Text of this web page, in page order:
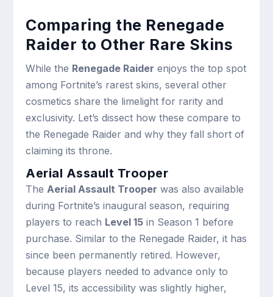
Comparing the Renegade
Raider to Other Rare Skins
While the Renegade Raider enjoys the top spot
among Fortnite’s rarest skins, several other
cosmetics share the limelight for rarity and
exclusivity. Let’s dissect how these compare to
the Renegade Raider and why they fall short of
claiming its throne.
Aerial Assault Trooper
The Aerial Assault Trooper was also available
during Fortnite’s inaugural season, requiring
players to reach Level 15 in Season 1 before
purchase. Similar to the Renegade Raider, it has
since been permanently retired. However,
because players needed to advance only to
Level 15, its accessibility was slightly higher,